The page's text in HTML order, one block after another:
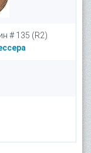
# 135 (R2)